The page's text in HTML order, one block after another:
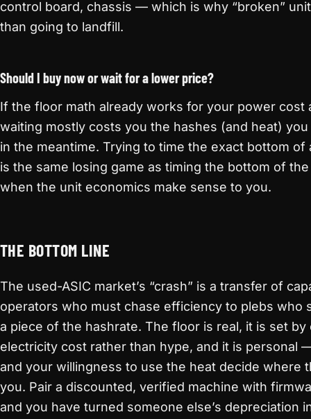
control board, chassis — which is why “broken”
than going to landfill.
Should I buy now or wait for a lower price?
If the floor math already works for your power cost
waiting mostly costs you the hashes (and heat)
in the meantime. Trying to time the exact bottom of
is the same losing game as timing the bottom of
when the unit economics make sense to you.
THE BOTTOM LINE
The used-ASIC market’s “crash” is a transfer of
operators who must chase efficiency to plebs who
a piece of the hashrate. The floor is real, it is set
electricity cost rather than hype, and it is personal
and your willingness to use the heat decide where
you. Pair a discounted, verified machine with
and you have turned someone else’s depreciation